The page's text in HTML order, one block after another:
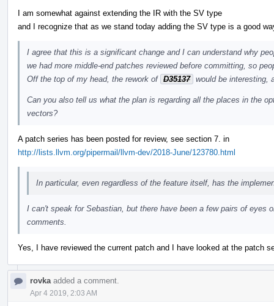
I am somewhat against extending the IR with the SV type
and I recognize that as we stand today adding the SV type is a good
I agree that this is a significant change and I can understand why
we had more middle-end patches reviewed before committing, so
Off the top of my head, the rework of D35137 would be interesting,
Can you also tell us what the plan is regarding all the places in the
vectors?
A patch series has been posted for review, see section 7. in
http://lists.llvm.org/pipermail/llvm-dev/2018-June/123780.html
In particular, even regardless of the feature itself, has the
I can't speak for Sebastian, but there have been a few pairs of eyes
comments.
Yes, I have reviewed the current patch and I have looked at the patch
rovka added a comment.
Apr 4 2019, 2:03 AM